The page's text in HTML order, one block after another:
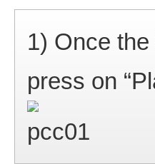
1) Once
press on